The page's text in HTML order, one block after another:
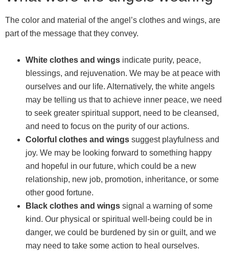
The color and material of the angel’s clothes and wings, are
part of the message that they convey.
White clothes and wings indicate purity, peace,
blessings, and rejuvenation. We may be at peace with
ourselves and our life. Alternatively, the white angels
may be telling us that to achieve inner peace, we need
to seek greater spiritual support, need to be cleansed,
and need to focus on the purity of our actions.
Colorful clothes and wings suggest playfulness and
joy. We may be looking forward to something happy
and hopeful in our future, which could be a new
relationship, new job, promotion, inheritance, or some
other good fortune.
Black clothes and wings signal a warning of some
kind. Our physical or spiritual well-being could be in
danger, we could be burdened by sin or guilt, and we
may need to take some action to heal ourselves.